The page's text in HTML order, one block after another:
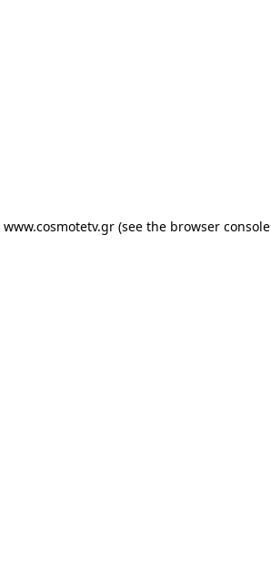
www.cosmotetv.gr (see the browser console